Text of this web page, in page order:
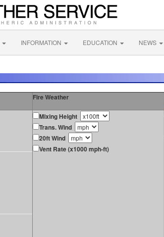
INFORMATION EDUCATION NEWS
Fire Weather
Mixing Height
Trans. Wind
20ft Wind
Vent Rate (x1000 mph-ft)